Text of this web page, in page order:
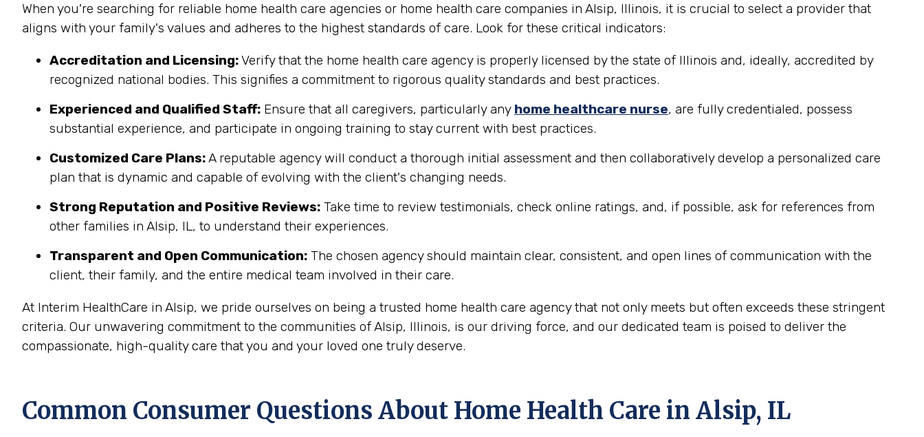
When you're searching for reliable home health care agencies or home health care companies in Alsip, Illinois, it is crucial to select a provider that
aligns with your family's values and adheres to the highest standards of care. Look for these critical indicators:
Accreditation and Licensing:Verify that the home health care agency is properly licensed by the state of Illinois and, ideally, accredited by
recognized national bodies. This signifies a commitment to rigorous quality standards and best practices.
Experienced and Qualified Staff: Ensure that all caregivers, particularly any home healthcare nurse, are fully credentialed, possess
substantial experience, and participate in ongoing training to stay current with best practices.
Customized Care Plans:A reputable agency will conduct a thorough initial assessment and then collaboratively develop a personalized care
plan that is dynamic and capable of evolving with the client's changing needs.
Strong Reputation and Positive Reviews: Take time to review testimonials, check online ratings, and, if possible, ask for references from
other families in Alsip, IL, to understand their experiences.
Transparent and Open Communication: The chosen agency should maintain clear, consistent, and open lines of communication with the
client, their family, and the entire medical team involved in their care.
At Interim HealthCare in Alsip, we pride ourselves on being a trusted home health care agency that not only meets but often exceeds these stringent
criteria. Our unwavering commitment to the communities of Alsip, Illinois, is our driving force, and our dedicated team is poised to deliver the
compassionate, high-quality care that you and your loved one truly deserve.
Common Consumer Questions About Home Health Care in Alsip, IL